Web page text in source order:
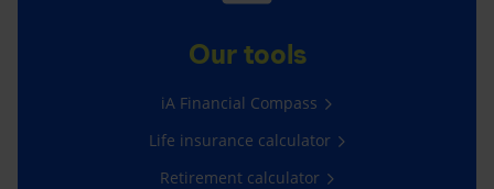
Our tools
iA Financial Compass
Life insurance calculator
Retirement calculator